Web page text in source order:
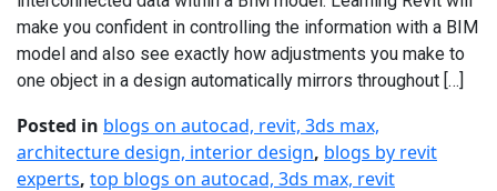
make you confident in controlling the information with a BIM
model and also see exactly how adjustments you make to
one object in a design automatically mirrors throughout […]
Posted in blogs on autocad, revit, 3ds max,
architecture design, interior design, blogs by revit
experts, top blogs on autocad, 3ds max, revit